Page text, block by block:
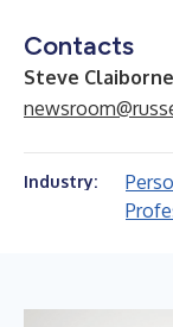
Contacts
Steve Claiborne
Industry: